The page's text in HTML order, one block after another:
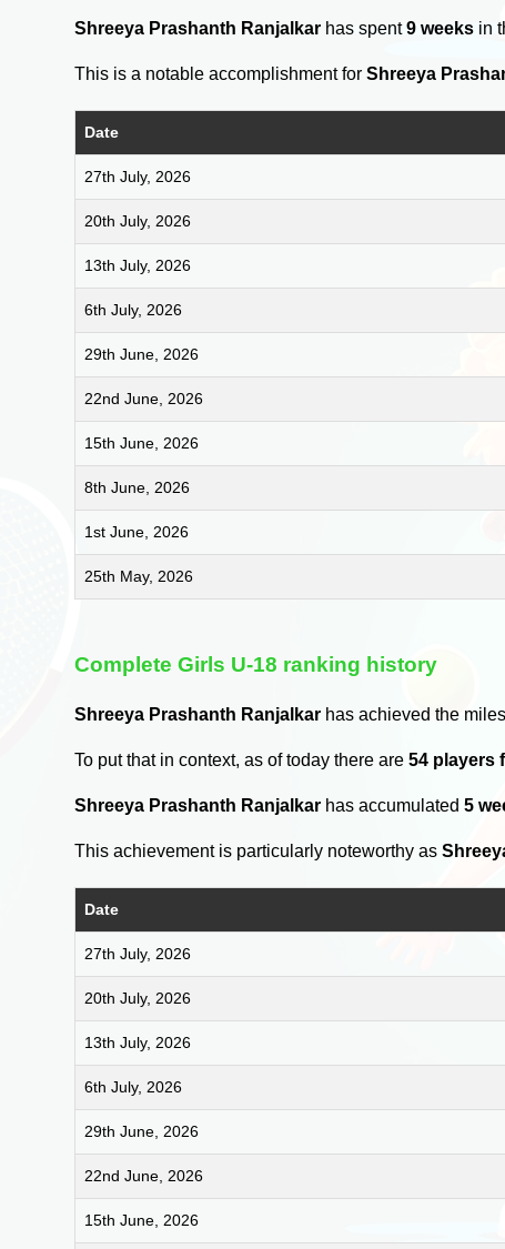
Shreeya Prashanth Ranjalkar has spent9 weeks in
This is a notable accomplishment forShreeya
Date
27th July, 2026
20th July, 2026
13th July, 2026
6th July, 2026
29th June, 2026
22nd June, 2026
15th June, 2026
8th June, 2026
1st June, 2026
25th May, 2026
Complete Girls U-18 ranking history
Shreeya Prashanth Ranjalkar has achieved the
To put that in context, as of today there are54 players
Shreeya Prashanth Ranjalkar has accumulated5
This achievement is particularly noteworthy as
Date
27th July, 2026
20th July, 2026
13th July, 2026
6th July, 2026
29th June, 2026
22nd June, 2026
15th June, 2026